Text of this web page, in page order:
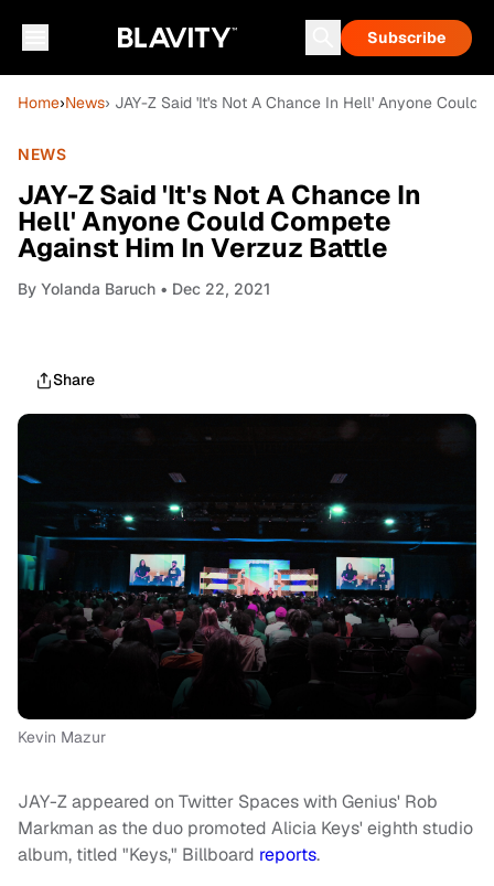
Subscribe
Home›News› JAY-Z Said 'It's Not A Chance In Hell' Anyone Could
NEWS
JAY-Z Said 'It's Not A Chance In
Hell' Anyone Could Compete
Against Him In Verzuz Battle
By Yolanda Baruch • Dec 22, 2021
Share
Kevin Mazur
JAY-Z appeared on Twitter Spaces with Genius' Rob
Markman as the duo promoted Alicia Keys' eighth studio
album, titled "Keys," Billboard reports.